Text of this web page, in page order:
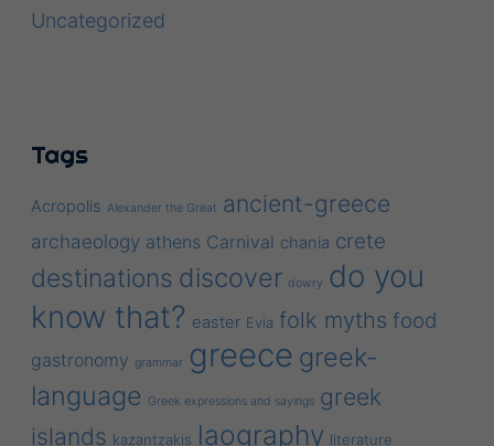
Uncategorized
Tags
Acropolis Alexander the Great ancient-greece
archaeology athens Carnival chania crete
destinations discover dowry do you
know that? easter Evia folk myths food
gastronomy grammar greece greek-
language Greek expressions and sayings greek
islands kazantzakis laography literature